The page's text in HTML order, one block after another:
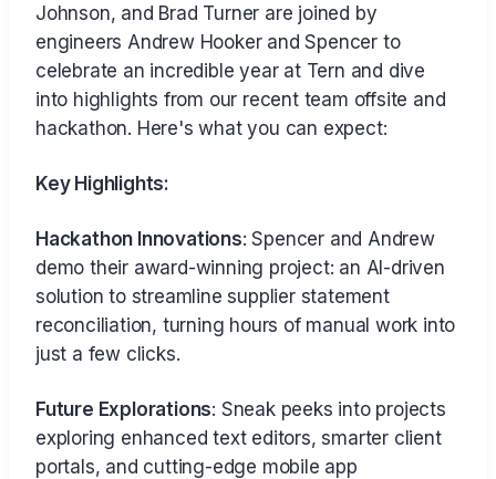
Johnson, and Brad Turner are joined by
engineers Andrew Hooker and Spencer to
celebrate an incredible year at Tern and dive
into highlights from our recent team offsite and
hackathon. Here's what you can expect:
Key Highlights:
Hackathon Innovations: Spencer and Andrew
demo their award-winning project: an AI-driven
solution to streamline supplier statement
reconciliation, turning hours of manual work into
just a few clicks.
Future Explorations: Sneak peeks into projects
exploring enhanced text editors, smarter client
portals, and cutting-edge mobile app